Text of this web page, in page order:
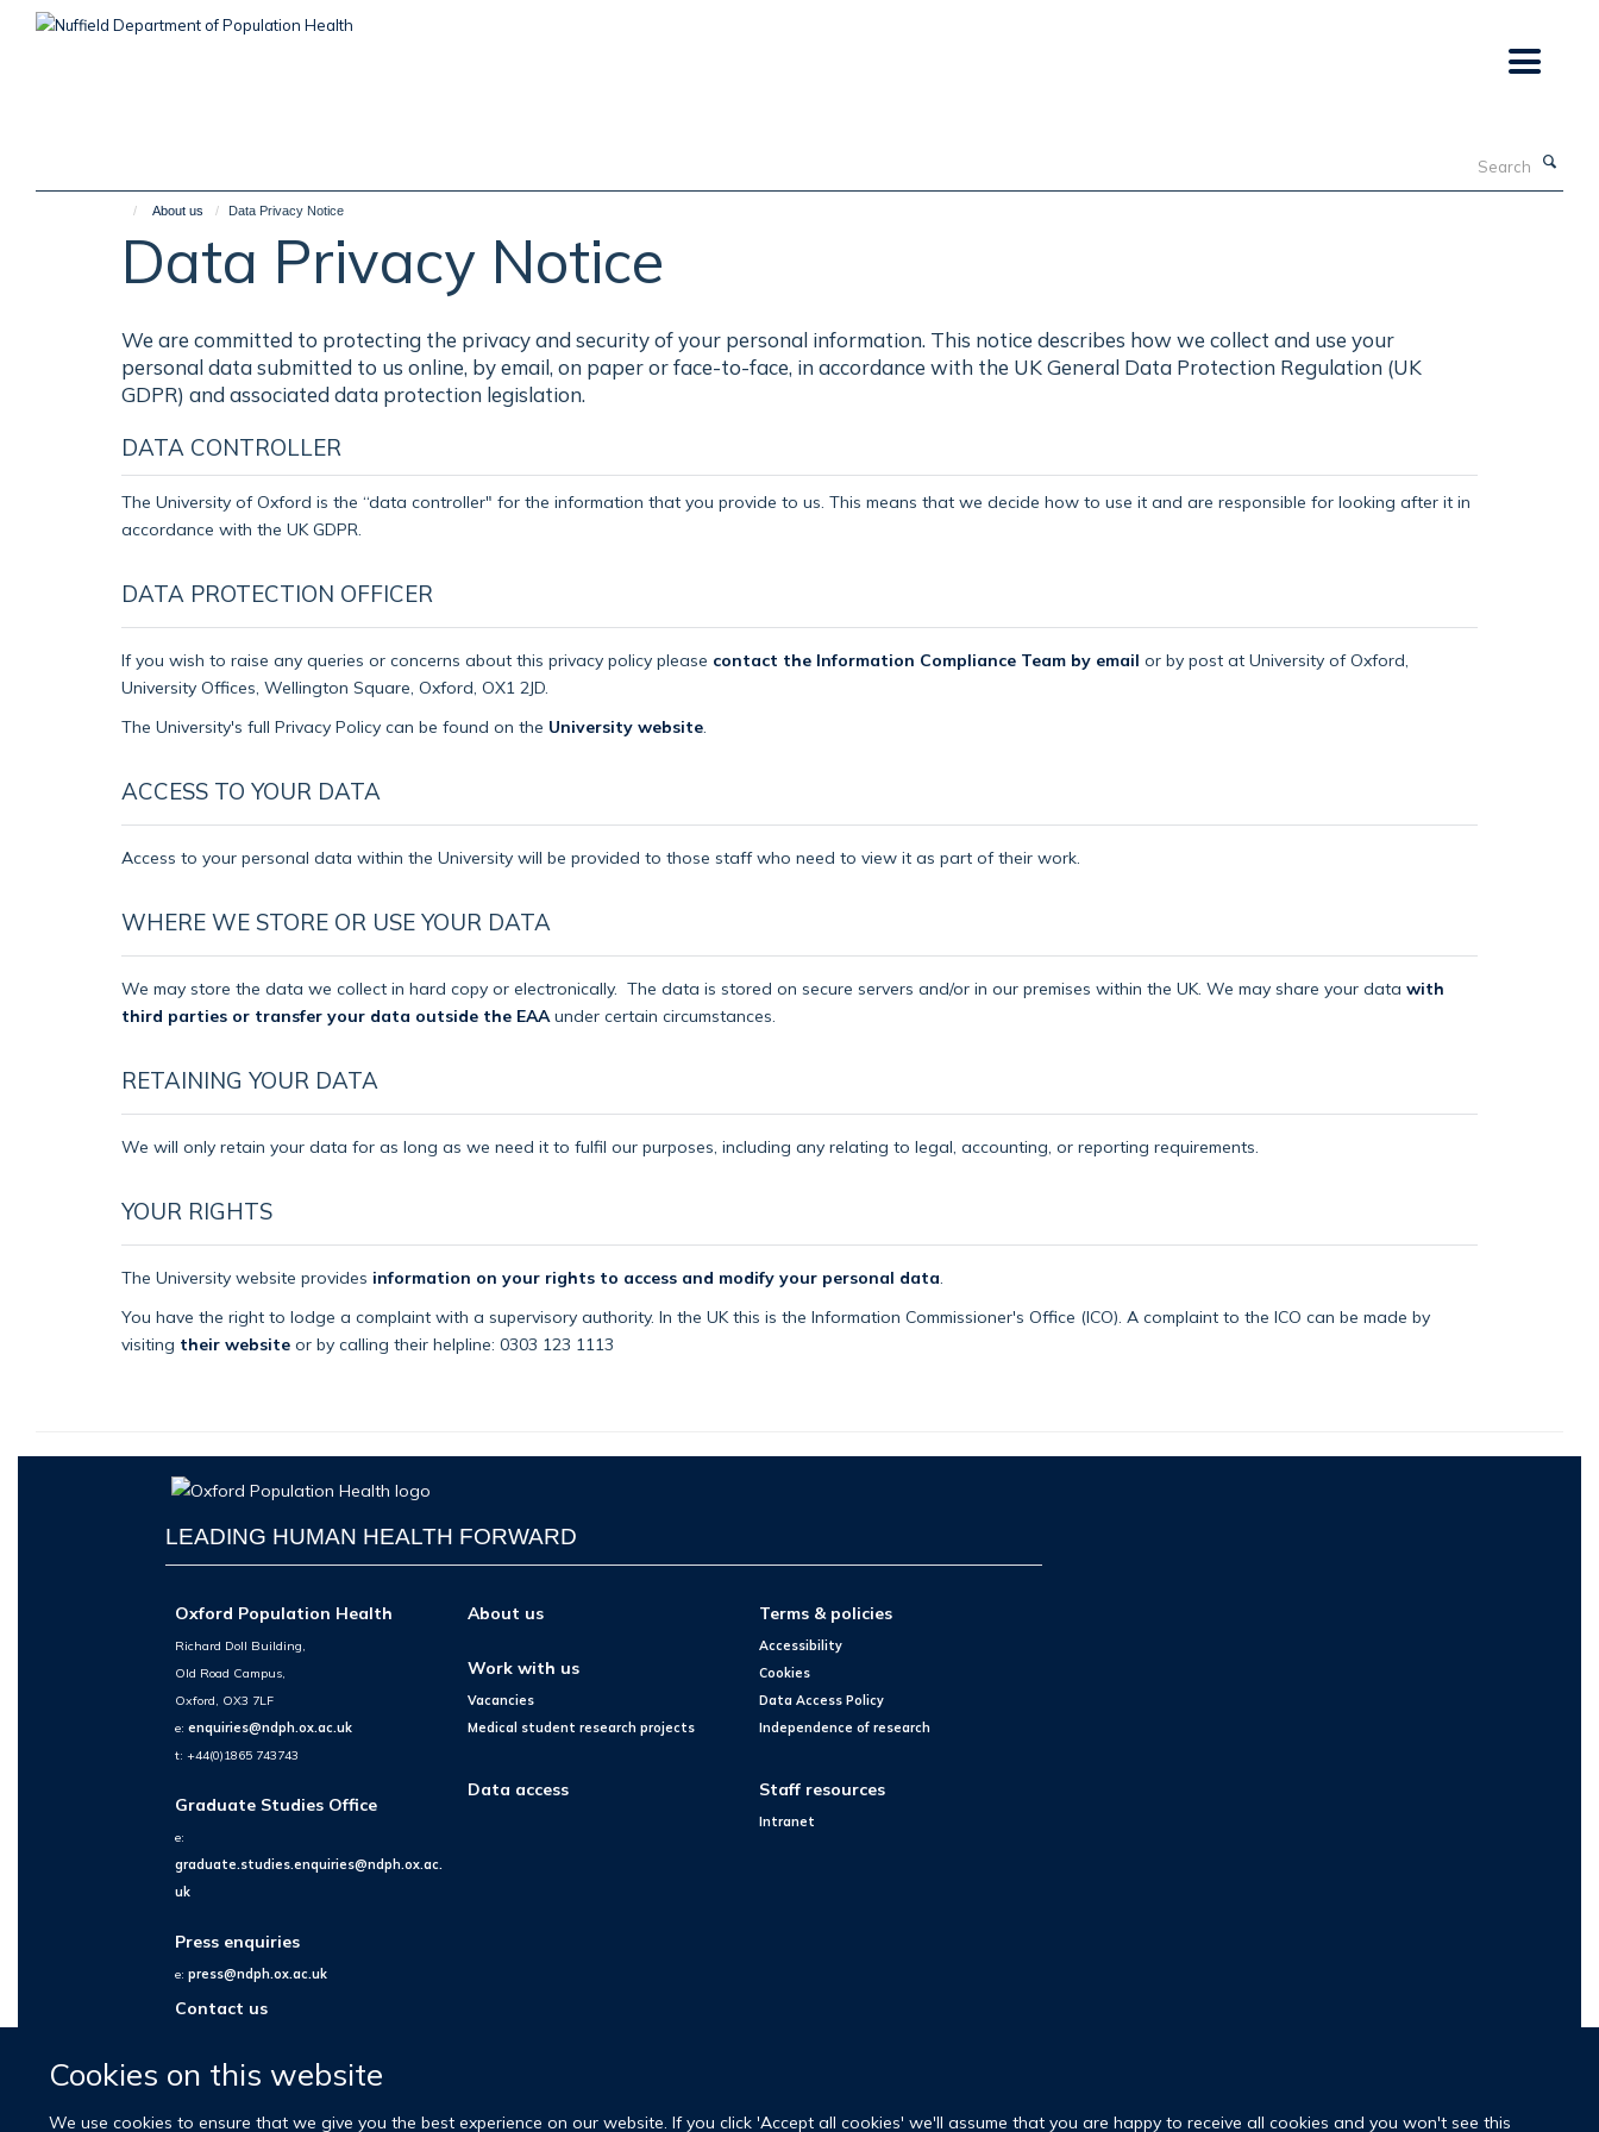
Cookies on this website
We use cookies to ensure that we give you the best experience on our website. If you click 'Accept all cookies' we'll assume that you are happy to receive all cookies and you won't see this
About us Data Privacy Notice
Data Privacy Notice
We are committed to protecting the privacy and security of your personal information. This notice describes how we collect and use your
personal data submitted to us online, by email, on paper or face-to-face, in accordance with the UK General Data Protection Regulation (UK
GDPR) and associated data protection legislation.
DATA CONTROLLER
The University of Oxford is the “data controller" for the information that you provide to us. This means that we decide how to use it and are responsible for looking after it in
accordance with the UK GDPR.
DATA PROTECTION OFFICER
If you wish to raise any queries or concerns about this privacy policy please contact the Information Compliance Team by email or by post at University of Oxford,
University Offices, Wellington Square, Oxford, OX1 2JD.
The University's full Privacy Policy can be found on the University website
ACCESS TO YOUR DATA
Access to your personal data within the University will be provided to those staff who need to view it as part of their work.
WHERE WE STORE OR USE YOUR DATA
We may store the data we collect in hard copy or electronically. The data is stored on secure servers and/or in our premises within the UK. We may share your data with
third parties or transfer your data outside the EAA under certain circumstances.
RETAINING YOUR DATA
We will only retain your data for as long as we need it to fulfil our purposes, including any relating to legal, accounting, or reporting requirements.
YOUR RIGHTS
The University website provides information on your rights to access and modify your personal data
You have the right to lodge a complaint with a supervisory authority. In the UK this is the Information Commissioner's Office (ICO). A complaint to the ICO can be made by
visiting their website or by calling their helpline: 0303 123 1113
LEADING HUMAN HEALTH FORWARD
Oxford Population Health
Richard Doll Building,
Old Road Campus,
Oxford, OX3 7LF
e:enquiries@ndph.ox.ac.uk
t: +44(0)1865 743743
Graduate Studies Office
e:
graduate.studies.enquiries@ndph.ox.ac.
uk
Press enquiries
e:press@ndph.ox.ac.uk
Contact us
About us
Work with us
Vacancies
Medical student research projects
Data access
Terms & policies
Accessibility
Cookies
Data Access Policy
Independence of research
Staff resources
Intranet